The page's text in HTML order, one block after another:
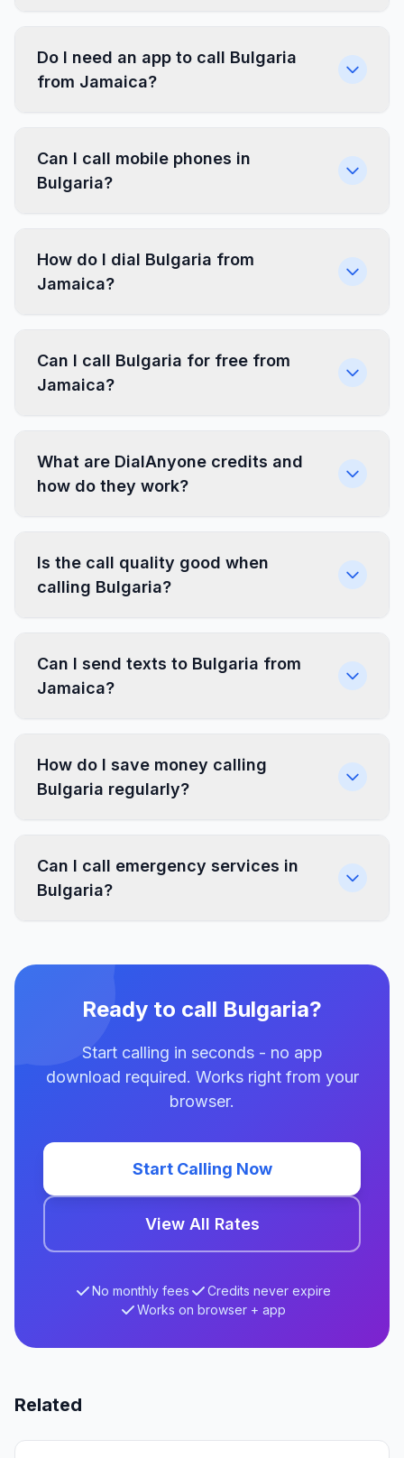
Do I need an app to call Bulgaria
from Jamaica?
Can I call mobile phones in
Bulgaria?
How do I dial Bulgaria from
Jamaica?
Can I call Bulgaria for free from
Jamaica?
What are DialAnyone credits and
how do they work?
Is the call quality good when
calling Bulgaria?
Can I send texts to Bulgaria from
Jamaica?
How do I save money calling
Bulgaria regularly?
Can I call emergency services in
Bulgaria?
Ready to call Bulgaria?
Start calling in seconds - no app
download required. Works right from your
browser.
Start Calling Now
View All Rates
No monthly fees
Credits never expire
Works on browser + app
Related